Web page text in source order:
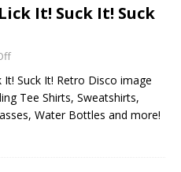
It! Suck It! Suck
It! Suck It! Retro Disco image
Tee Shirts, Sweatshirts,
Water Bottles and more!